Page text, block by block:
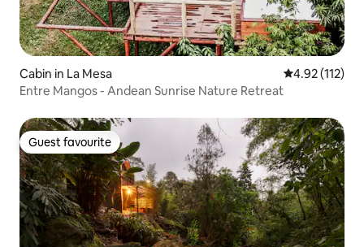
Cabin in La Mesa 4.92 out of 5
4.92 (112)
Entre Mangos - Andean Sunrise Nature Retreat
Guest favourite
Guest favourite